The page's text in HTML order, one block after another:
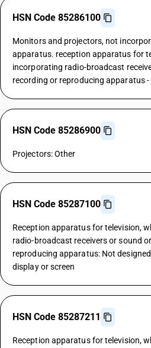
HSN Code 85286100
Monitors and projectors, not
apparatus. reception apparatus for
incorporating radio-broadcast
recording or reproducing apparatus
HSN Code 85286900
Projectors: Other
HSN Code 85287100
Reception apparatus for television,
radio-broadcast receivers or sound
reproducing apparatus: Not
display or screen
HSN Code 85287211
Reception apparatus for television,